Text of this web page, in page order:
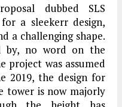
dubbed SLS
a sleekerr design,
a challenging shape.
by, no word on the
project was assumed
2019, the design for
tower is now majorly